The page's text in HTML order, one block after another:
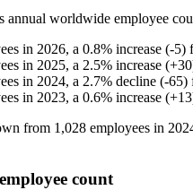
annual worldwide employee
in 2026, a 0.8% increase (-5)
in 2025, a 2.5% increase (+30
in 2024, a 2.7% decline (-65)
in 2023, a 0.6% increase (+13
from 1,028 employees in
count